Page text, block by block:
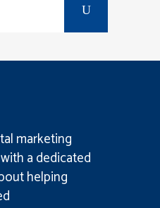
marketing
with a dedicated
helping